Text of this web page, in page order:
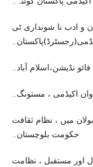
زبان و ادب نا شونداری ٹی
وادی بولان میں ، نظام ثقافت
حکومت بلوچستان۔
ماضی حال اور مستقبل ، نظامت